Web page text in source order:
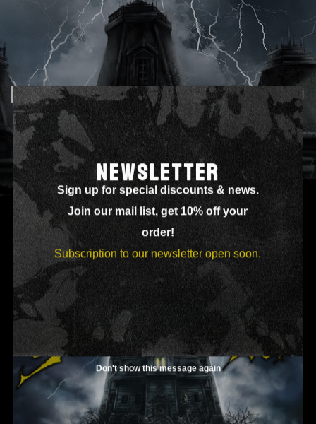
NEWSLETTER
Sign up for special discounts & news.
Join our mail list, get 10% off your
order!
Subscription to our newsletter open soon.
Don't show this message again
DISCOGRAPHY 3 COLUMNS – NO